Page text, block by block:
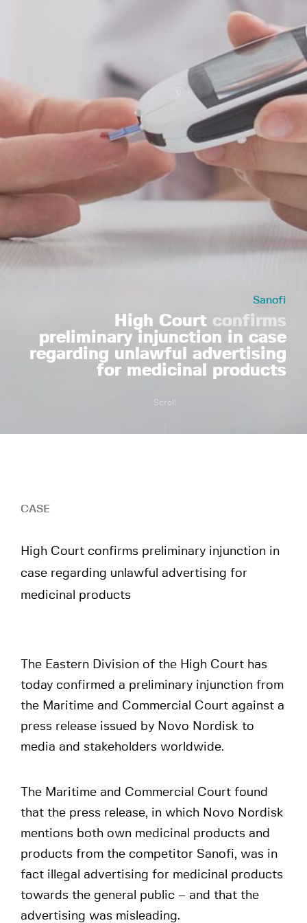
Sanofi
High Court confirms
preliminary injunction in case
regarding unlawful advertising
for medicinal products
Scroll
CASE
High Court confirms preliminary injunction in
case regarding unlawful advertising for
medicinal products
The Eastern Division of the High Court has
today confirmed a preliminary injunction from
the Maritime and Commercial Court against a
press release issued by Novo Nordisk to
media and stakeholders worldwide.
The Maritime and Commercial Court found
that the press release, in which Novo Nordisk
mentions both own medicinal products and
products from the competitor Sanofi, was in
fact illegal advertising for medicinal products
towards the general public – and that the
advertising was misleading.